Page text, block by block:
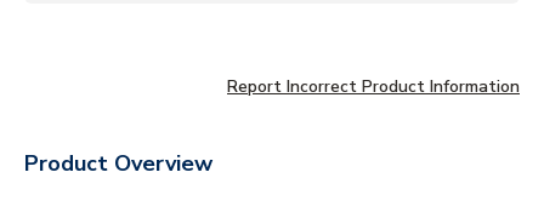
Report Incorrect Product Information
Product Overview